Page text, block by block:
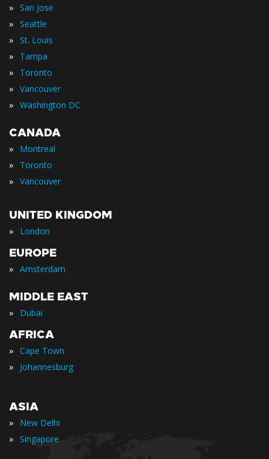
» San Jose
» Seattle
» St. Louis
» Tampa
» Toronto
» Vancouver
» Washington DC
CANADA
» Montreal
» Toronto
» Vancouver
UNITED KINGDOM
» London
EUROPE
» Amsterdam
MIDDLE EAST
» Dubai
AFRICA
» Cape Town
» Johannesburg
ASIA
» New Delhi
» Singapore